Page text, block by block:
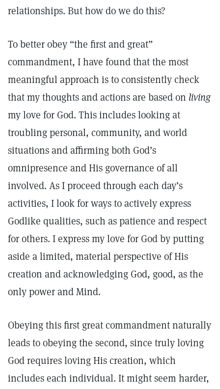
relationships. But how do we do this?
To better obey “the first and great”
commandment, I have found that the most
meaningful approach is to consistently check
that my thoughts and actions are based on living
my love for God. This includes looking at
troubling personal, community, and world
situations and affirming both God’s
omnipresence and His governance of all
involved. As I proceed through each day’s
activities, I look for ways to actively express
Godlike qualities, such as patience and respect
for others. I express my love for God by putting
aside a limited, material perspective of His
creation and acknowledging God, good, as the
only power and Mind.
Obeying this first great commandment naturally
leads to obeying the second, since truly loving
God requires loving His creation, which
includes each individual. It might seem harder,